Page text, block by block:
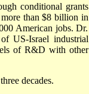
conditional grants
more than $8 billion in
American jobs. Dr.
US-Israel industrial
of R&D with other
decades.